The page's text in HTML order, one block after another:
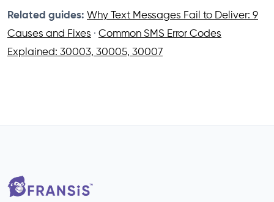
Related guides: Why Text Messages Fail to Deliver: 9
Causes and Fixes · Common SMS Error Codes
Explained: 30003, 30005, 30007